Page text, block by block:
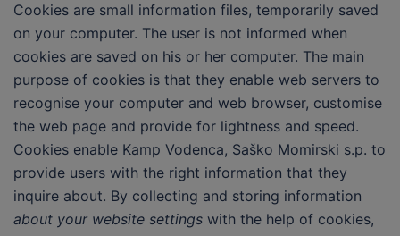
Cookies are small information files, temporarily saved
on your computer. The user is not informed when
cookies are saved on his or her computer. The main
purpose of cookies is that they enable web servers to
recognise your computer and web browser, customise
the web page and provide for lightness and speed.
Cookies enable Kamp Vodenca, Saško Momirski s.p. to
provide users with the right information that they
inquire about. By collecting and storing information
about your website settings with the help of cookies,